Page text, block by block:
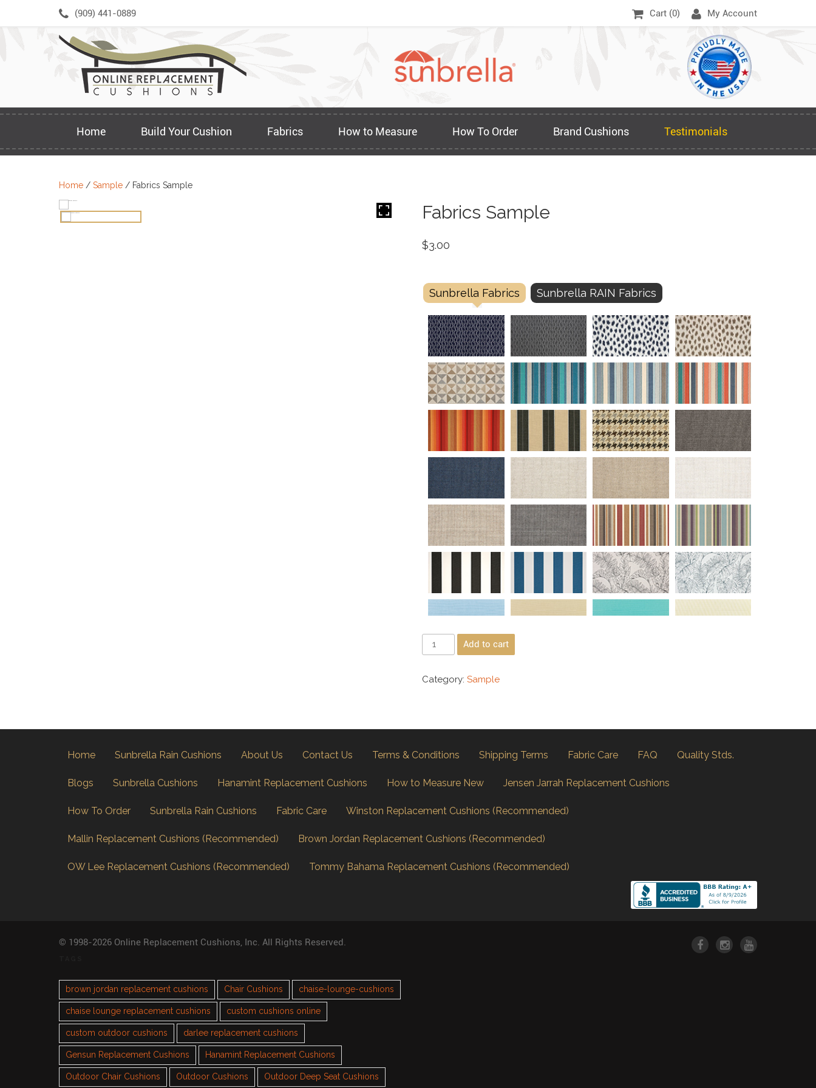
(909) 441-0889 Cart (0) My Account
Home Build Your Cushion Fabrics How to Measure How To Order Brand Cushions Testimonials
Home / Sample / Fabrics Sample
Fabrics Sample
$3.00
Sunbrella Fabrics Sunbrella RAIN Fabrics
Add to cart
Category: Sample
Home Sunbrella Rain Cushions About Us Contact Us Terms & Conditions Shipping Terms Fabric Care FAQ Quality Stds.
Blogs Sunbrella Cushions Hanamint Replacement Cushions How to Measure New Jensen Jarrah Replacement Cushions
How To Order Sunbrella Rain Cushions Fabric Care Winston Replacement Cushions (Recommended)
Mallin Replacement Cushions (Recommended) Brown Jordan Replacement Cushions (Recommended)
OW Lee Replacement Cushions (Recommended) Tommy Bahama Replacement Cushions (Recommended)
© 1998-2026 Online Replacement Cushions, Inc. All Rights Reserved.
brown jordan replacement cushions Chair Cushions chaise-lounge-cushions
chaise lounge replacement cushions custom cushions online
custom outdoor cushions darlee replacement cushions
Gensun Replacement Cushions Hanamint Replacement Cushions
Outdoor Chair Cushions Outdoor Cushions Outdoor Deep Seat Cushions